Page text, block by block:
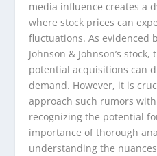
media influence creates a
where stock prices can
fluctuations. As evidenced
Johnson & Johnson’s
potential acquisitions can
demand. However, it is
approach such rumors
recognizing the potential
importance of thorough
understanding the